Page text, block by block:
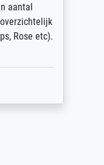
aantal
Rose etc).